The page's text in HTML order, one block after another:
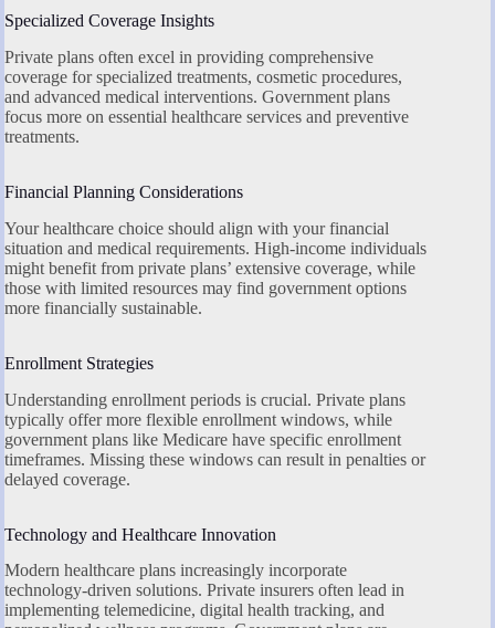
Specialized Coverage Insights
Private plans often excel in providing comprehensive
coverage for specialized treatments, cosmetic procedures,
and advanced medical interventions. Government plans
focus more on essential healthcare services and preventive
treatments.
Financial Planning Considerations
Your healthcare choice should align with your financial
situation and medical requirements. High-income individuals
might benefit from private plans’ extensive coverage, while
those with limited resources may find government options
more financially sustainable.
Enrollment Strategies
Understanding enrollment periods is crucial. Private plans
typically offer more flexible enrollment windows, while
government plans like Medicare have specific enrollment
timeframes. Missing these windows can result in penalties or
delayed coverage.
Technology and Healthcare Innovation
Modern healthcare plans increasingly incorporate
technology-driven solutions. Private insurers often lead in
implementing telemedicine, digital health tracking, and